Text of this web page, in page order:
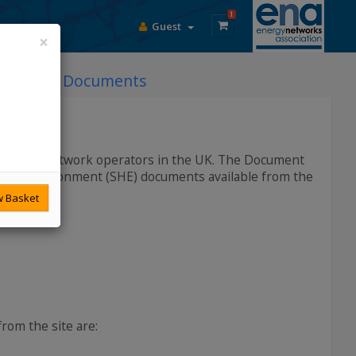
1
Guest
DCode Documents
network operators in the UK. The Document
Environment (SHE) documents available from the
the site are:
×
Basket